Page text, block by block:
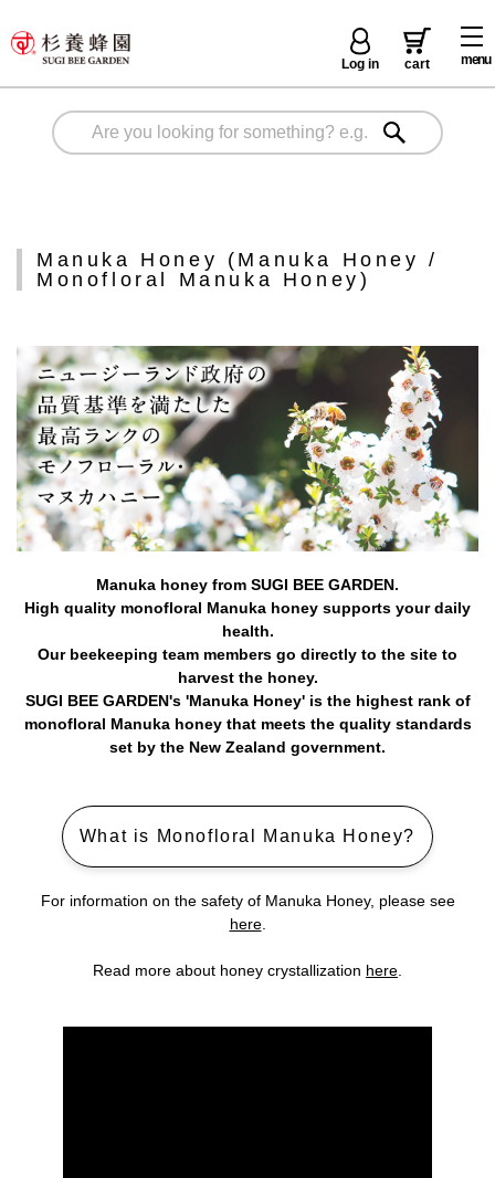
menu
Log in cart
Manuka Honey (Manuka Honey /
Monofloral Manuka Honey)
Manuka honey from SUGI BEE GARDEN.
High quality monofloral Manuka honey supports your daily
health.
Our beekeeping team members go directly to the site to
harvest the honey.
SUGI BEE GARDEN's 'Manuka Honey' is the highest rank of
monofloral Manuka honey that meets the quality standards
set by the New Zealand government.
What is Monofloral Manuka Honey?
For information on the safety of Manuka Honey, please see
here.
Read more about honey crystallization here.